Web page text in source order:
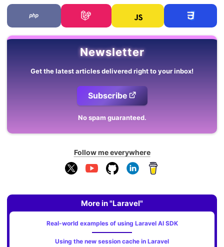
Newsletter
Get the latest articles delivered right to your inbox!
Subscribe
No spam guaranteed.
Follow me everywhere
More in "Laravel"
Real-world examples of using Laravel AI SDK
Using the new session cache in Laravel